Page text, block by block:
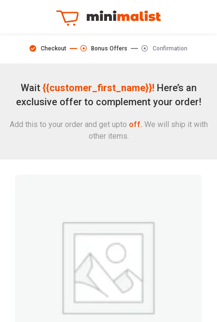
Checkout Bonus Offers Confirmation
Wait {{customer_first_name}}! Here’s an
exclusive offer to complement your order!
Add this to your order and get upto off. We will ship it with
other items.